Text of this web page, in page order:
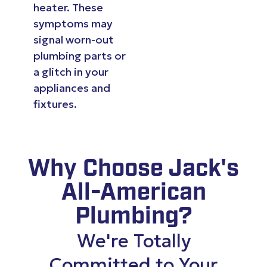
heater. These
symptoms may
signal worn-out
plumbing parts or
a glitch in your
appliances and
fixtures.
Why Choose Jack's
All-American
Plumbing?
We're Totally